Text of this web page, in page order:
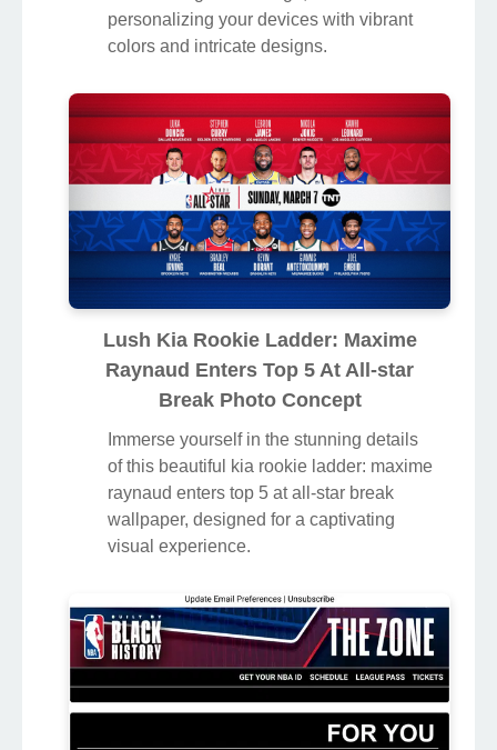
personalizing your devices with vibrant
colors and intricate designs.
Lush Kia Rookie Ladder: Maxime
Raynaud Enters Top 5 At All-star
Break Photo Concept
Immerse yourself in the stunning details
of this beautiful kia rookie ladder: maxime
raynaud enters top 5 at all-star break
wallpaper, designed for a captivating
visual experience.